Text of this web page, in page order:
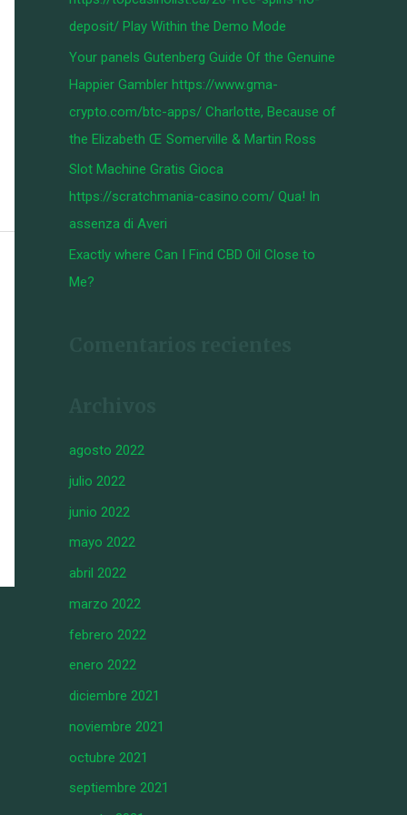
deposit/ Play Within the Demo Mode
Your panels Gutenberg Guide Of the Genuine
Happier Gambler https://www.gma-
crypto.com/btc-apps/ Charlotte, Because of
the Elizabeth Œ Somerville & Martin Ross
Slot Machine Gratis Gioca
https://scratchmania-casino.com/ Qua! In
assenza di Averi
Exactly where Can I Find CBD Oil Close to
Me?
agosto 2022
julio 2022
junio 2022
mayo 2022
abril 2022
marzo 2022
febrero 2022
enero 2022
diciembre 2021
noviembre 2021
octubre 2021
septiembre 2021